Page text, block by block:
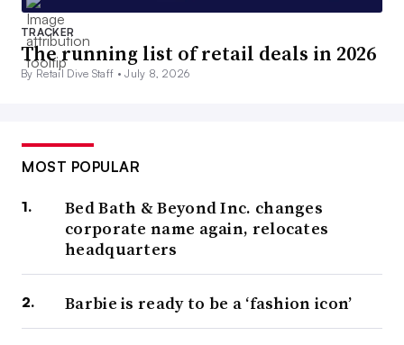
TRACKER
The running list of retail deals in 2026
By Retail Dive Staff •July 8, 2026
MOST POPULAR
Bed Bath & Beyond Inc. changes
corporate name again, relocates
headquarters
Barbie is ready to be a ‘fashion icon’